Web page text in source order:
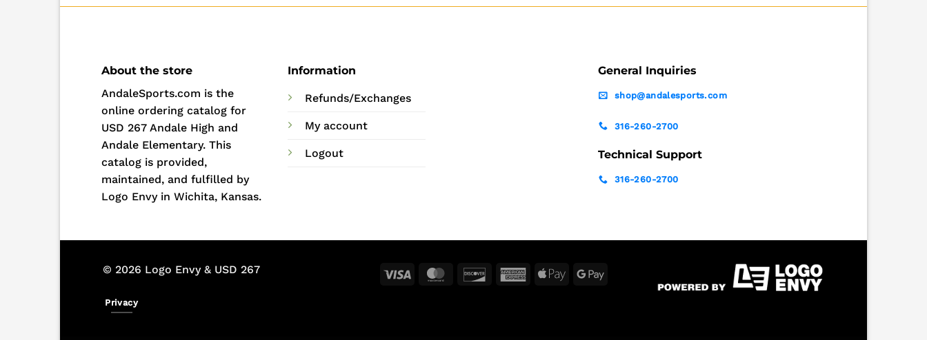
About the store
AndaleSports.com is the
online ordering catalog for
USD 267 Andale High and
Andale Elementary. This
catalog is provided,
maintained, and fulfilled by
Logo Envy in Wichita, Kansas.
Information
Refunds/Exchanges
My account
Logout
General Inquiries
shop@andalesports.com
316-260-2700
Technical Support
316-260-2700
© 2026 Logo Envy & USD 267
Privacy